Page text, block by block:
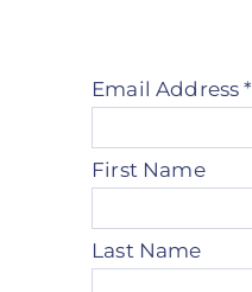
Email Address*
First Name
Last Name